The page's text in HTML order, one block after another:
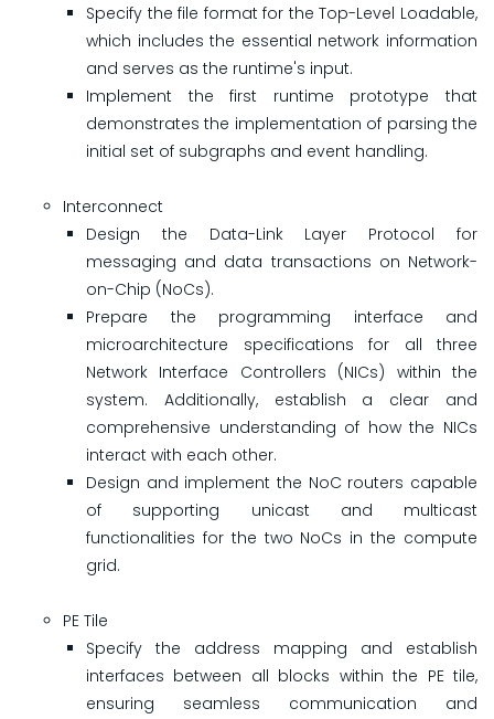
Specify the file format for the Top-Level Loadable,
which includes the essential network information
and serves as the runtime's input.
Implement the first runtime prototype that
demonstrates the implementation of parsing the
initial set of subgraphs and event handling.
Interconnect
Design the Data-Link Layer Protocol for
messaging and data transactions on Network-
on-Chip (NoCs).
Prepare the programming interface and
microarchitecture specifications for all three
Network Interface Controllers (NICs) within the
system. Additionally, establish a clear and
comprehensive understanding of how the NICs
interact with each other.
Design and implement the NoC routers capable
of supporting unicast and multicast
functionalities for the two NoCs in the compute
grid.
PE Tile
Specify the address mapping and establish
interfaces between all blocks within the PE tile,
ensuring seamless communication and